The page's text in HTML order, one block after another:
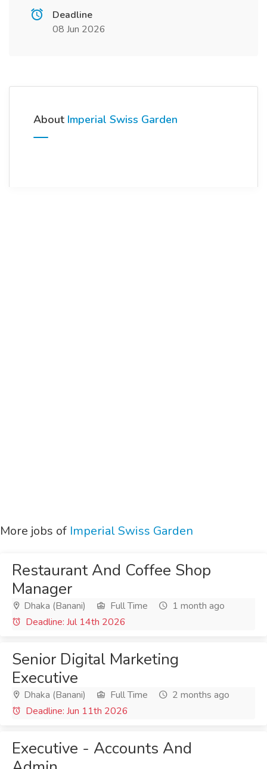
Deadline
08 Jun 2026
About Imperial Swiss Garden
More jobs of Imperial Swiss Garden
Restaurant And Coffee Shop
Manager
Dhaka (Banani) Full Time
1 month ago
Deadline: Jul 14th 2026
Senior Digital Marketing
Executive
Dhaka (Banani) Full Time
2 months ago
Deadline: Jun 11th 2026
Executive - Accounts And